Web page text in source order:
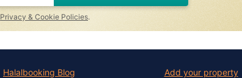
Privacy & Cookie Policies.
Halalbooking Blog
Add your property